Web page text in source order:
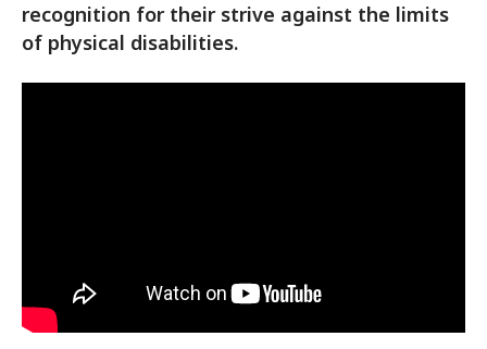
recognition for their strive against the limits
of physical disabilities.